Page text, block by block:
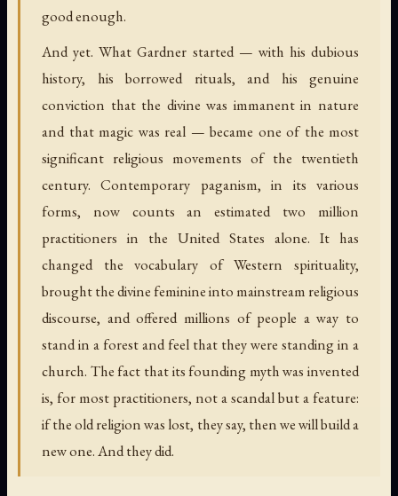
good enough.
And yet. What Gardner started — with his dubious
history, his borrowed rituals, and his genuine
conviction that the divine was immanent in nature
and that magic was real — became one of the most
significant religious movements of the twentieth
century. Contemporary paganism, in its various
forms, now counts an estimated two million
practitioners in the United States alone. It has
changed the vocabulary of Western spirituality,
brought the divine feminine into mainstream religious
discourse, and offered millions of people a way to
stand in a forest and feel that they were standing in a
church. The fact that its founding myth was invented
is, for most practitioners, not a scandal but a feature:
if the old religion was lost, they say, then we will build a
new one. And they did.